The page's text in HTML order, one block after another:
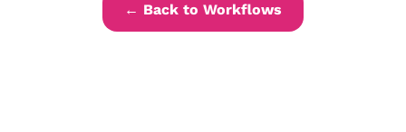
← Back to Workflows